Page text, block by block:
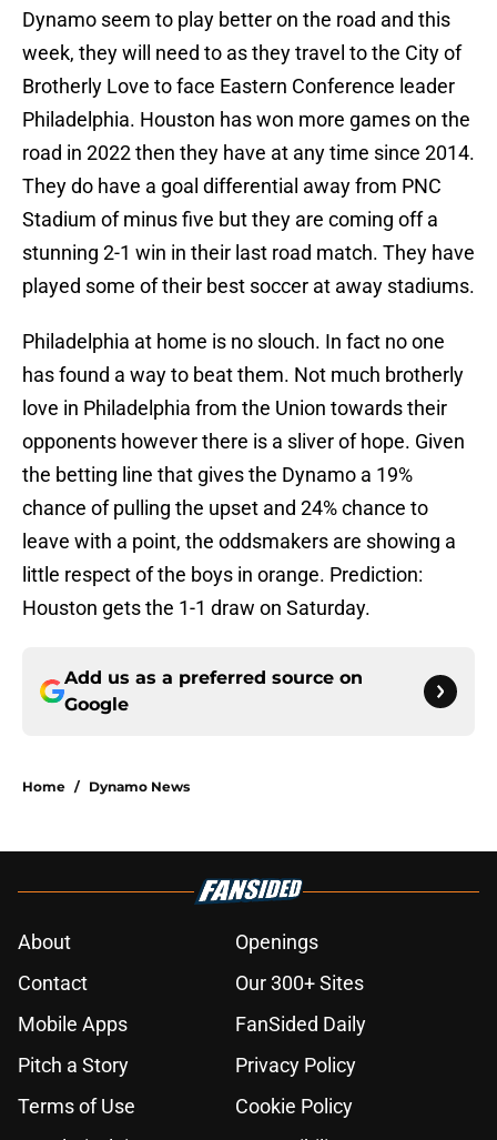
Dynamo seem to play better on the road and this
week, they will need to as they travel to the City of
Brotherly Love to face Eastern Conference leader
Philadelphia. Houston has won more games on the
road in 2022 then they have at any time since 2014.
They do have a goal differential away from PNC
Stadium of minus five but they are coming off a
stunning 2-1 win in their last road match. They have
played some of their best soccer at away stadiums.
Philadelphia at home is no slouch. In fact no one
has found a way to beat them. Not much brotherly
love in Philadelphia from the Union towards their
opponents however there is a sliver of hope. Given
the betting line that gives the Dynamo a 19%
chance of pulling the upset and 24% chance to
leave with a point, the oddsmakers are showing a
little respect of the boys in orange. Prediction:
Houston gets the 1-1 draw on Saturday.
Add us as a preferred source on
Google
Home / Dynamo News
About
Openings
Contact
Our 300+ Sites
Mobile Apps
FanSided Daily
Pitch a Story
Privacy Policy
Terms of Use
Cookie Policy